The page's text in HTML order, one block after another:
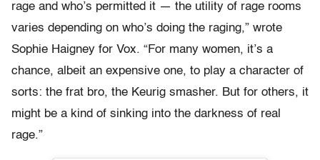
rage and who’s permitted it — the utility of rage rooms
varies depending on who’s doing the raging,” wrote
Sophie Haigney for Vox. “For many women, it’s a
chance, albeit an expensive one, to play a character of
sorts: the frat bro, the Keurig smasher. But for others, it
might be a kind of sinking into the darkness of real
rage.”